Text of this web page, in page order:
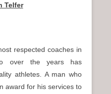
Telfer
respected coaches in
over the years has
athletes. A man who
award for his services to